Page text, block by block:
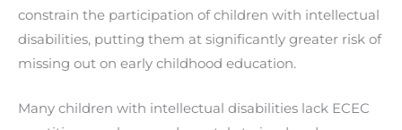
constrain the participation of children with intellectual
disabilities, putting them at significantly greater risk of
missing out on early childhood education.
Many children with intellectual disabilities lack ECEC